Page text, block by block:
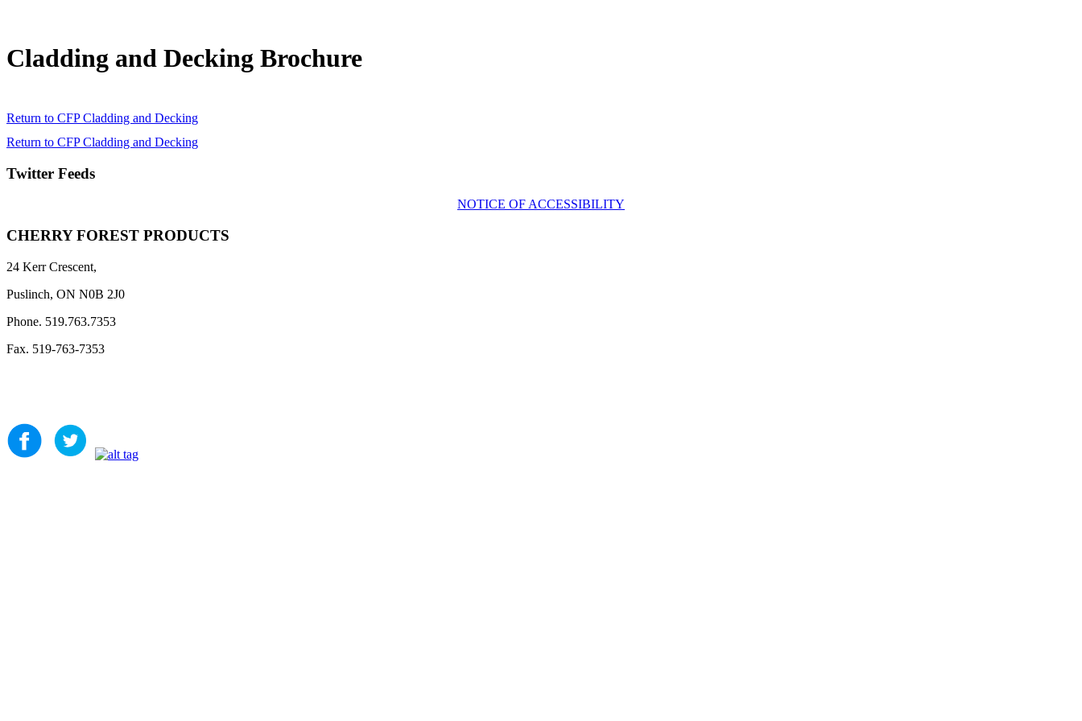
Cladding and Decking Brochure
Return to CFP Cladding and Decking
Return to CFP Cladding and Decking
Twitter Feeds
NOTICE OF ACCESSIBILITY
CHERRY FOREST PRODUCTS
24 Kerr Crescent,
Puslinch, ON N0B 2J0
Phone. 519.763.7353
Fax. 519-763-7353